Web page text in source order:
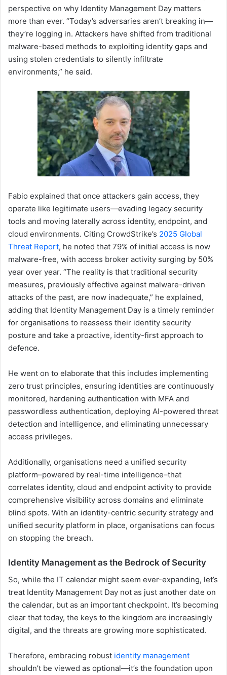
perspective on why Identity Management Day matters
more than ever. “Today’s adversaries aren’t breaking in—
they’re logging in. Attackers have shifted from traditional
malware-based methods to exploiting identity gaps and
using stolen credentials to silently infiltrate
environments,” he said.
Fabio explained that once attackers gain access, they
operate like legitimate users—evading legacy security
tools and moving laterally across identity, endpoint, and
cloud environments. Citing CrowdStrike’s 2025 Global
Threat Report, he noted that 79% of initial access is now
malware-free, with access broker activity surging by 50%
year over year. “The reality is that traditional security
measures, previously effective against malware-driven
attacks of the past, are now inadequate,” he explained,
adding that Identity Management Day is a timely reminder
for organisations to reassess their identity security
posture and take a proactive, identity-first approach to
defence.
He went on to elaborate that this includes implementing
zero trust principles, ensuring identities are continuously
monitored, hardening authentication with MFA and
passwordless authentication, deploying AI-powered threat
detection and intelligence, and eliminating unnecessary
access privileges.
Additionally, organisations need a unified security
platform–powered by real-time intelligence–that
correlates identity, cloud and endpoint activity to provide
comprehensive visibility across domains and eliminate
blind spots. With an identity-centric security strategy and
unified security platform in place, organisations can focus
on stopping the breach.
Identity Management as the Bedrock of Security
So, while the IT calendar might seem ever-expanding, let’s
treat Identity Management Day not as just another date on
the calendar, but as an important checkpoint. It’s becoming
clear that today, the keys to the kingdom are increasingly
digital, and the threats are growing more sophisticated.
Therefore, embracing robust identity management
shouldn’t be viewed as optional—it’s the foundation upon